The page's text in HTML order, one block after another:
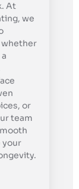
At
we
whether
or
team
your